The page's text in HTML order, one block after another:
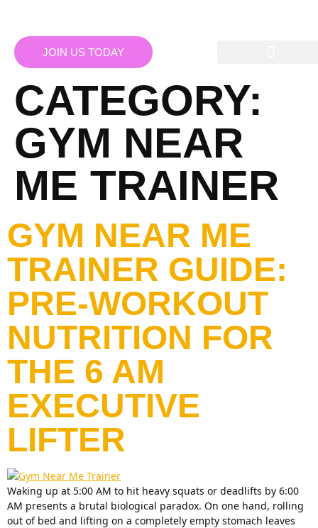
JOIN US TODAY
CATEGORY:
GYM NEAR
ME TRAINER
GYM NEAR ME
TRAINER GUIDE:
PRE-WORKOUT
NUTRITION FOR
THE 6 AM
EXECUTIVE
LIFTER
Waking up at 5:00 AM to hit heavy squats or deadlifts by 6:00
AM presents a brutal biological paradox. On one hand, rolling
out of bed and lifting on a completely empty stomach leaves